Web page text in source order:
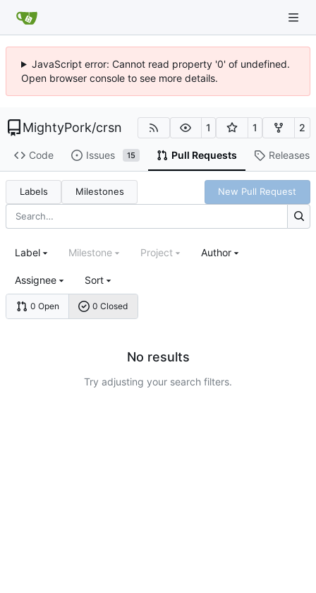
JavaScript error: Cannot read property '0' of undefined.
Open browser console to see more details.
MightyPork/crsn 1 1 2
Code Issues 15 Pull Requests Releases
Labels Milestones New Pull Request
0 Open 0 Closed
Label Milestone Project Author
Assignee Sort
No results
Try adjusting your search filters.